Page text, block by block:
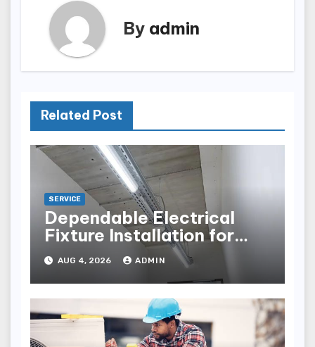
By admin
Related Post
SERVICE
Dependable Electrical
Fixture Installation for
Renovation Projects
AUG 4, 2026 ADMIN